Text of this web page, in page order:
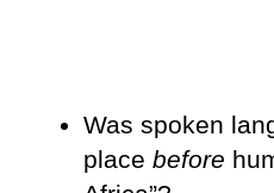
Was spoken
place before